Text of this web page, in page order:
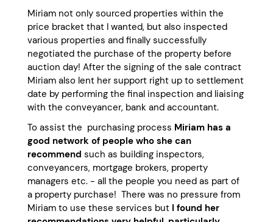
Miriam not only sourced properties within the
price bracket that I wanted, but also inspected
various properties and finally successfully
negotiated the purchase of the property before
auction day! After the signing of the sale contract
Miriam also lent her support right up to settlement
date by performing the final inspection and liaising
with the conveyancer, bank and accountant.
To assist the purchasing process Miriam has a
good network of people who she can
recommend such as building inspectors,
conveyancers, mortgage brokers, property
managers etc. - all the people you need as part of
a property purchase! There was no pressure from
Miriam to use these services but I found her